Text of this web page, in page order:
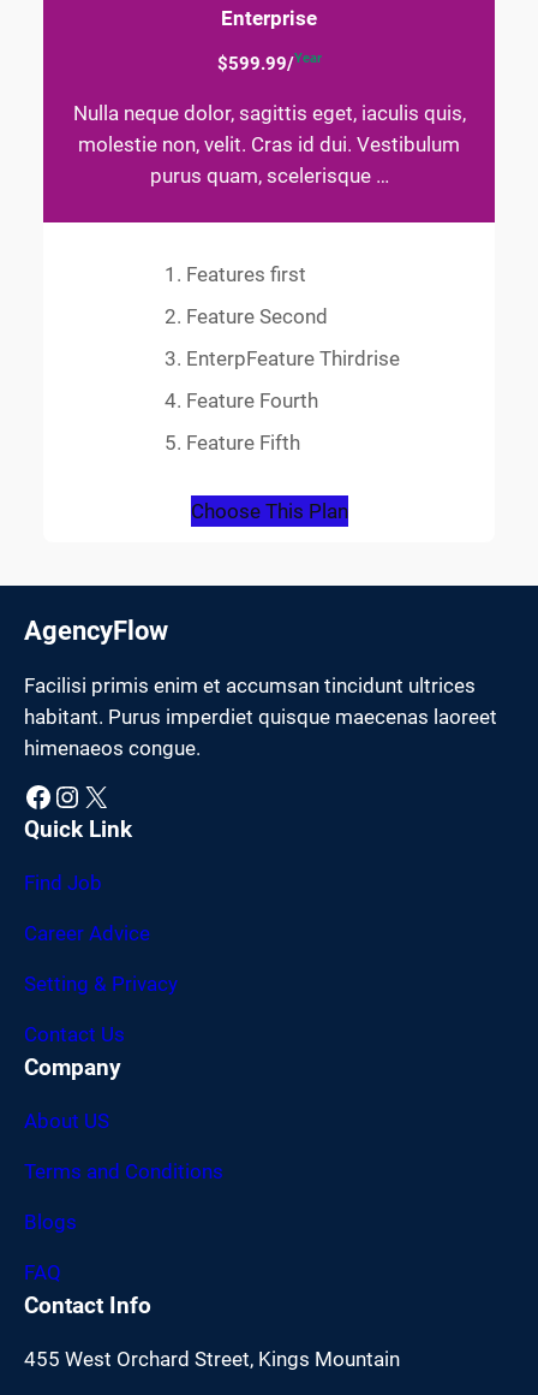
Enterprise
$599.99/Year
Nulla neque dolor, sagittis eget, iaculis quis,
molestie non, velit. Cras id dui. Vestibulum
purus quam, scelerisque …
Features first
Feature Second
EnterpFeature Thirdrise
Feature Fourth
Feature Fifth
Choose This Plan
AgencyFlow
Facilisi primis enim et accumsan tincidunt ultrices
habitant. Purus imperdiet quisque maecenas laoreet
himenaeos congue.
Facebook Instagram X
Quick Link
Find Job
Career Advice
Setting & Privacy
Contact Us
Company
About US
Terms and Conditions
Blogs
FAQ
Contact Info
455 West Orchard Street, Kings Mountain